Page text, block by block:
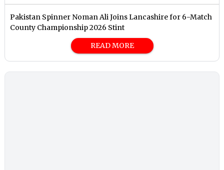
Pakistan Spinner Noman Ali Joins Lancashire for 6-Match
County Championship 2026 Stint
READ MORE